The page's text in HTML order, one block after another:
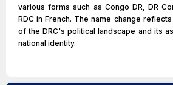
various forms such as Congo DR, DR
RDC in French. The name change
of the DRC's political landscape and its
national identity.